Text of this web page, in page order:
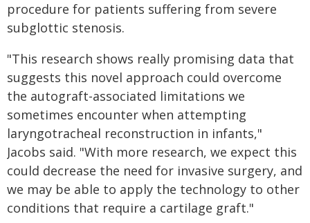
procedure for patients suffering from severe
subglottic stenosis.
"This research shows really promising data that
suggests this novel approach could overcome
the autograft-associated limitations we
sometimes encounter when attempting
laryngotracheal reconstruction in infants,"
Jacobs said. "With more research, we expect this
could decrease the need for invasive surgery, and
we may be able to apply the technology to other
conditions that require a cartilage graft."